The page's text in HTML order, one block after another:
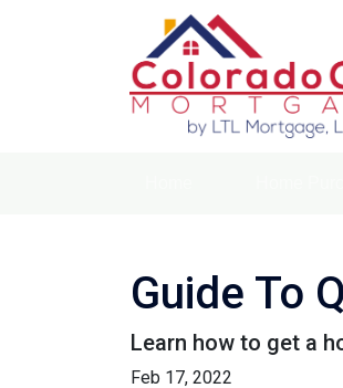
Guide To
Learn how to get a
Feb 17, 2022